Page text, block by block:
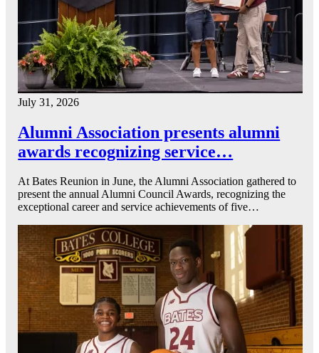
July 31, 2026
Alumni Association presents alumni
awards recognizing service…
At Bates Reunion in June, the Alumni Association gathered to
present the annual Alumni Council Awards, recognizing the
exceptional career and service achievements of five…